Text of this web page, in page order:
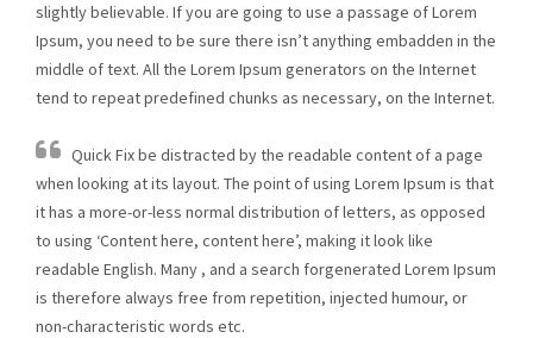
slightly believable. If you are going to use a passage of Lorem
Ipsum, you need to be sure there isn’t anything embadden in the
middle of text. All the Lorem Ipsum generators on the Internet
tend to repeat predefined chunks as necessary, on the Internet.
Quick Fix be distracted by the readable content of a page
when looking at its layout. The point of using Lorem Ipsum is that
it has a more-or-less normal distribution of letters, as opposed
to using ‘Content here, content here’, making it look like
readable English. Many , and a search forgenerated Lorem Ipsum
is therefore always free from repetition, injected humour, or
non-characteristic words etc.